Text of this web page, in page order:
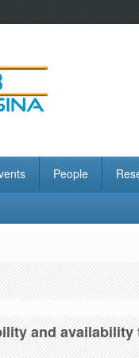
People
and availability